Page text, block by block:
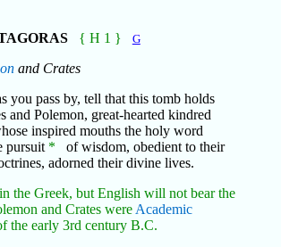
{ H 1 } G
and Crates
you pass by, tell that this tomb holds
and Polemon, great-hearted kindred
inspired mouths the holy word
pursuit * of wisdom, obedient to their
adorned their divine lives.
Greek, but English will not bear the
and Crates were Academic
the early 3rd century B.C.